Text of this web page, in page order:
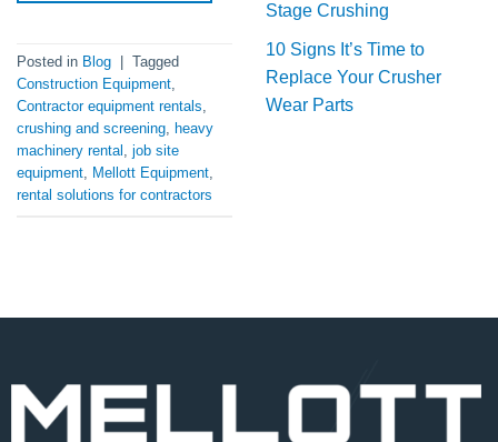
Posted in Blog
Tagged
Construction Equipment,
Contractor equipment rentals,
crushing and screening, heavy
machinery rental , job site
equipment, Mellott Equipment,
rental solutions for contractors
Stage Crushing
10 Signs It’s Time to
Replace Your Crusher
Wear Parts